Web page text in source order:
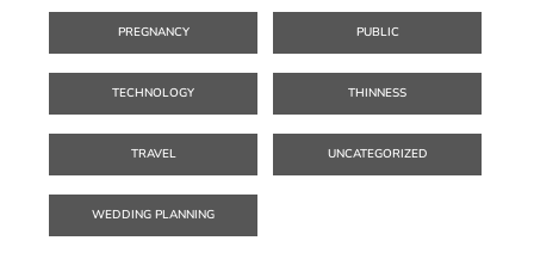
PREGNANCY PUBLIC
TECHNOLOGY THINNESS
TRAVEL UNCATEGORIZED
WEDDING PLANNING